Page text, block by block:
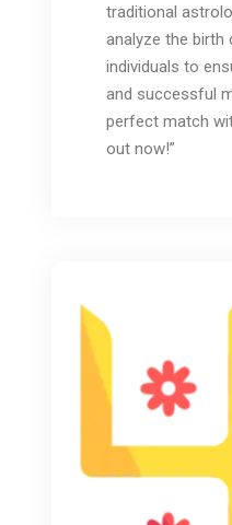
traditional
analyze the
individuals to
and successful
perfect match
out now!”